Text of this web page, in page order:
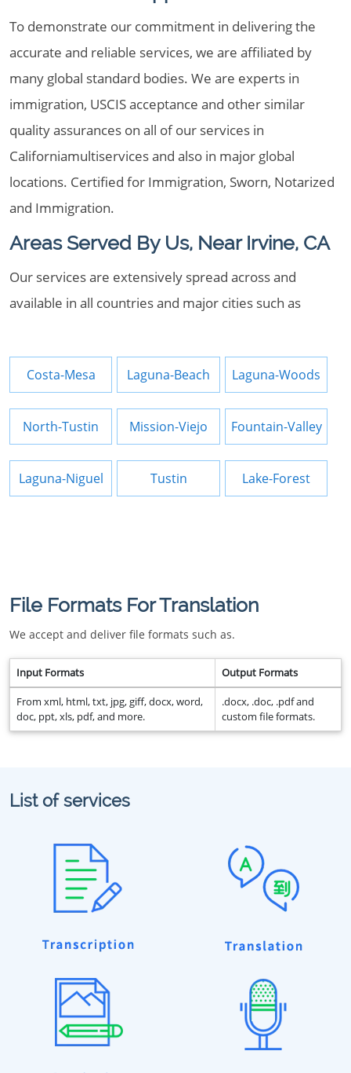
To demonstrate our commitment in delivering the
accurate and reliable services, we are affiliated by
many global standard bodies. We are experts in
immigration, USCIS acceptance and other similar
quality assurances on all of our services in
Californiamultiservices and also in major global
locations. Certified for Immigration, Sworn, Notarized
and Immigration.
Areas Served By Us, Near Irvine, CA
Our services are extensively spread across and
available in all countries and major cities such as
Costa-Mesa Laguna-Beach Laguna-Woods
North-Tustin Mission-Viejo Fountain-Valley
Laguna-Niguel Tustin Lake-Forest
File Formats For Translation
We accept and deliver file formats such as.
Input Formats Output Formats
From xml, html, txt, jpg, giff, docx, word,
doc, ppt, xls, pdf, and more.
.docx, .doc, .pdf and
custom file formats.
List of services